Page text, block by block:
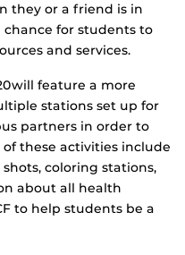
they or a friend is in
chance for students to
and services.
feature a more
stations set up for
partners in order to
these activities include
coloring stations,
about all health
to help students be a